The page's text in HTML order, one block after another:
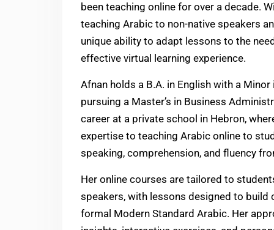
been teaching online for over a decade.
teaching Arabic to non-native speakers
unique ability to adapt lessons to the
effective virtual learning experience.
Afnan holds a B.A. in English with a
pursuing a Master’s in Business
career at a private school in Hebron,
expertise to teaching Arabic online to
speaking, comprehension, and fluency
Her online courses are tailored to
speakers, with lessons designed to build
formal Modern Standard Arabic. Her